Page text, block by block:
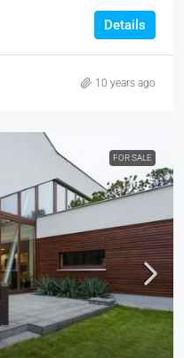
Details
10 years ago
FOR SALE